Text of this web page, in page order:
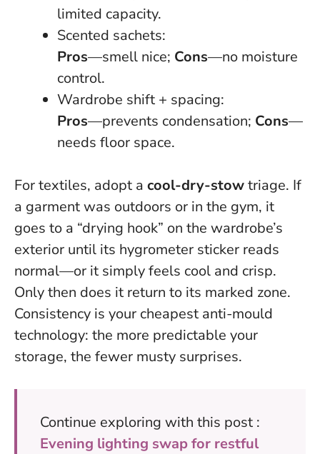
limited capacity.
Scented sachets:
Pros—smell nice; Cons—no moisture
control.
Wardrobe shift + spacing:
Pros—prevents condensation; Cons—
needs floor space.
For textiles, adopt a cool-dry-stowtriage. If
a garment was outdoors or in the gym, it
goes to a “drying hook” on the wardrobe’s
exterior until its hygrometer sticker reads
normal—or it simply feels cool and crisp.
Only then does it return to its marked zone.
Consistency is your cheapest anti-mould
technology: the more predictable your
storage, the fewer musty surprises.
Continue exploring with this post :
Evening lighting swap for restful